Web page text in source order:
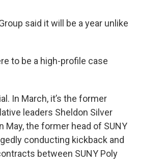
said it will be a year unlike
to be a high-profile case
In March, it’s the former
leaders Sheldon Silver
May, the former head of SUNY
conducting kickback and
between SUNY Poly